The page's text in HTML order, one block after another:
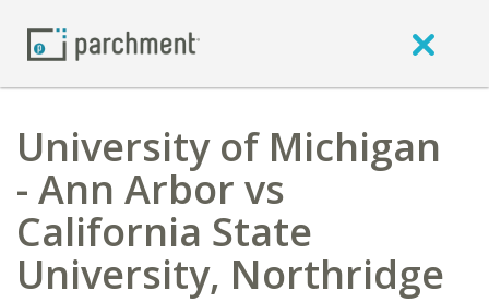
University of Michigan
- Ann Arbor vs
California State
University, Northridge